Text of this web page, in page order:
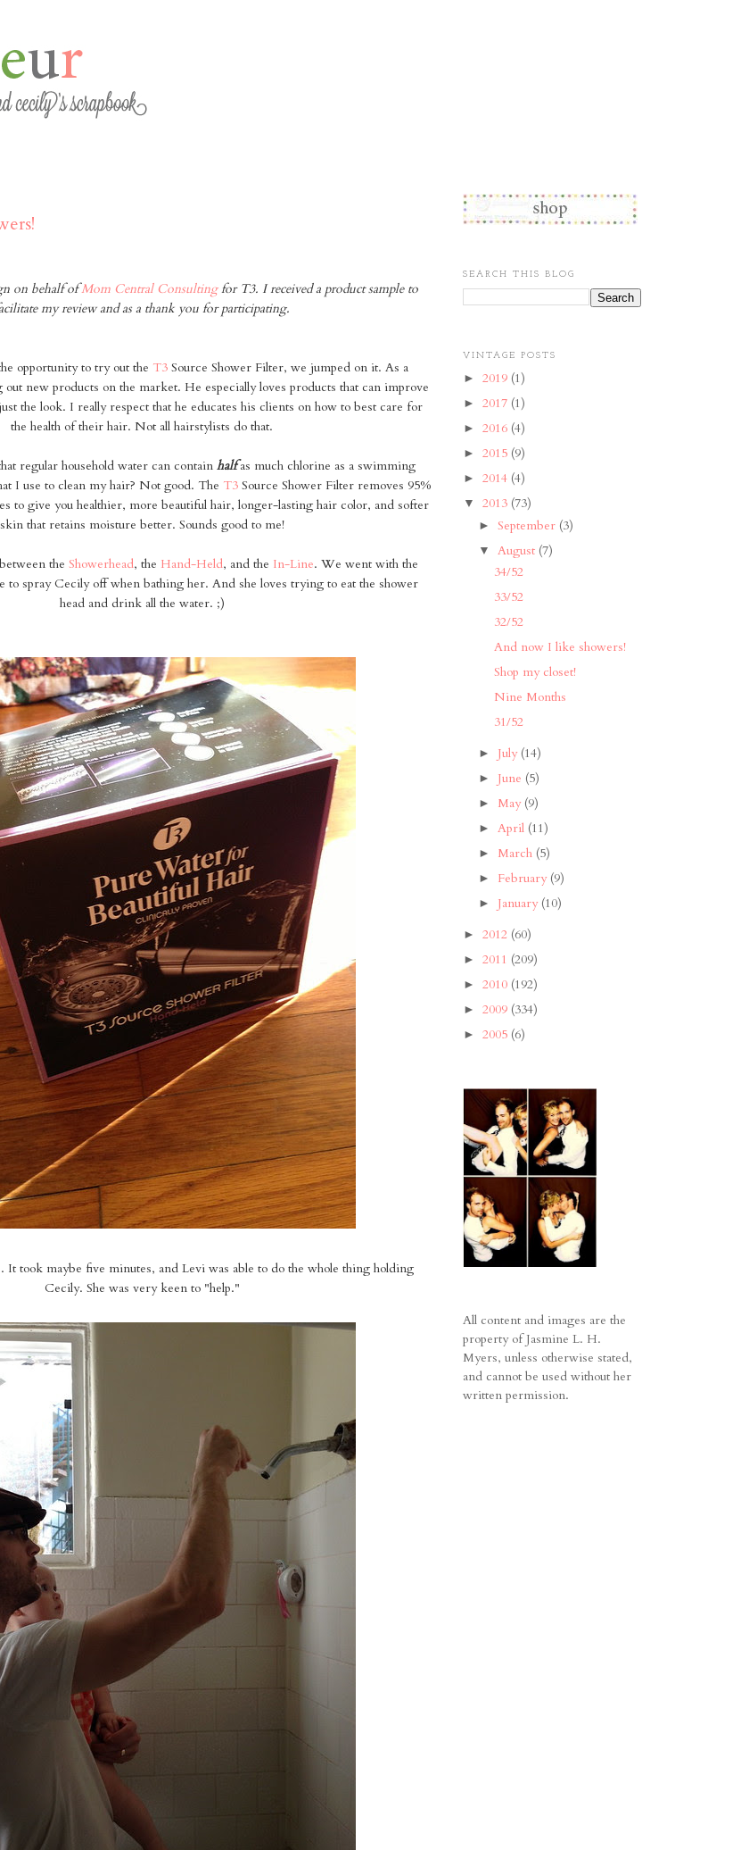
on behalf ofMom Central Consultingfor T3. I received a product sample to
my review and as a thank you for participating.
opportunity to try out the T3 Source Shower Filter, we jumped on it. As a
new products on the market. He especially loves products that can improve
the look. I really respect that he educates his clients on how to best care for
the health of their hair. Not all hairstylists do that.
regular household water can contain halfas much chlorine as a swimming
I use to clean my hair? Not good. The T3 Source Shower Filter removes 95%
to give you healthier, more beautiful hair, longer-lasting hair color, and softer
skin that retains moisture better. Sounds good to me!
the Showerhead, the Hand-Held, and the In-Line. We went with the
to spray Cecily off when bathing her. And she loves trying to eat the shower
head and drink all the water. ;)
It took maybe five minutes, and Levi was able to do the whole thing holding
Cecily. She was very keen to "help."
SEARCH THIS BLOG
VINTAGE POSTS
► 2019 (1)
► 2017 (1)
► 2016 (4)
► 2015 (9)
► 2014 (4)
▼ 2013 (73)
► September (3)
▼ August (7)
34/52
33/52
32/52
And now I like showers!
Shop my closet!
Nine Months
31/52
► July (14)
► June (5)
► May (9)
► April (11)
► March (5)
► February (9)
► January (10)
► 2012 (60)
► 2011 (209)
► 2010 (192)
► 2009 (334)
► 2005 (6)
All content and images are the
property of Jasmine L. H.
Myers, unless otherwise stated,
and cannot be used without her
written permission.